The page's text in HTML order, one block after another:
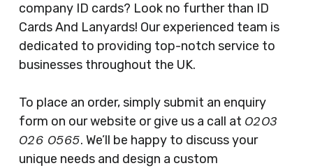
company ID cards? Look no further than ID
Cards And Lanyards! Our experienced team is
dedicated to providing top-notch service to
businesses throughout the UK.
To place an order, simply submit an enquiry
form on our website or give us a call at 0203
026 0565. We’ll be happy to discuss your
unique needs and design a custom